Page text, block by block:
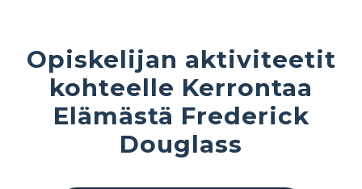
Opiskelijan aktiviteetit
kohteelle Kerrontaa
Elämästä Frederick
Douglass